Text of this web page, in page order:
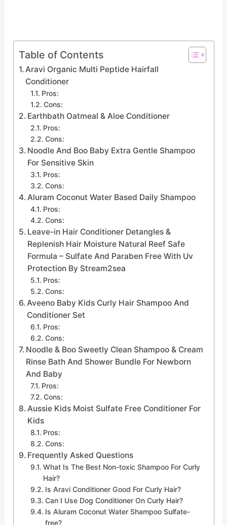
Table of Contents
Aravi Organic Multi Peptide Hairfall
Conditioner
Pros:
Cons:
Earthbath Oatmeal & Aloe Conditioner
Pros:
Cons:
Noodle And Boo Baby Extra Gentle Shampoo
For Sensitive Skin
Pros:
Cons:
Aluram Coconut Water Based Daily Shampoo
Pros:
Cons:
Leave-in Hair Conditioner Detangles &
Replenish Hair Moisture Natural Reef Safe
Formula – Sulfate And Paraben Free With Uv
Protection By Stream2sea
Pros:
Cons:
Aveeno Baby Kids Curly Hair Shampoo And
Conditioner Set
Pros:
Cons:
Noodle & Boo Sweetly Clean Shampoo & Cream
Rinse Bath And Shower Bundle For Newborn
And Baby
Pros:
Cons:
Aussie Kids Moist Sulfate Free Conditioner For
Kids
Pros:
Cons:
Frequently Asked Questions
What Is The Best Non-toxic Shampoo For Curly
Hair?
Is Aravi Conditioner Good For Curly Hair?
Can I Use Dog Conditioner On Curly Hair?
Is Aluram Coconut Water Shampoo Sulfate-
free?